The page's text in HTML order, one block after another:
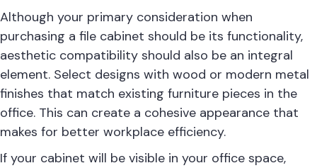
Although your primary consideration when
purchasing a file cabinet should be its functionality,
aesthetic compatibility should also be an integral
element. Select designs with wood or modern metal
finishes that match existing furniture pieces in the
office. This can create a cohesive appearance that
makes for better workplace efficiency.
If your cabinet will be visible in your office space,